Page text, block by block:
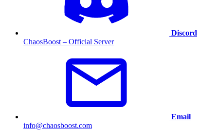
Discord
ChaosBoost – Official Server
Email
info@chaosboost.com